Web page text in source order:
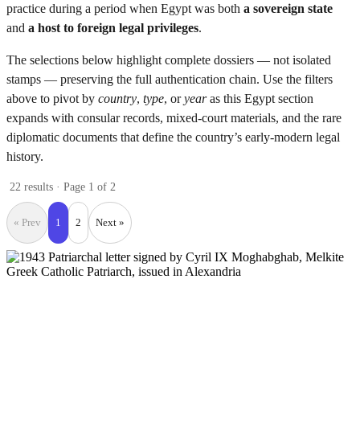
practice during a period when Egypt was both a sovereign state
and a host to foreign legal privileges.
The selections below highlight complete dossiers — not isolated
stamps — preserving the full authentication chain. Use the filters
above to pivot by country, type, oryearas this Egypt section
expands with consular records, mixed-court materials, and the rare
diplomatic documents that define the country’s early-modern legal
history.
22 results · Page 1 of 2
« Prev 1 2 Next »